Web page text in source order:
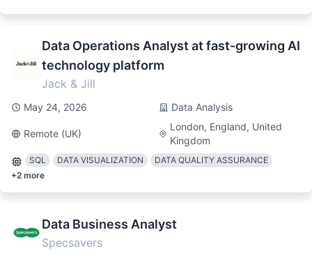
Data Operations Analyst at fast-growing AI
technology platform
Jack & Jill
May 24, 2026 Data Analysis
Remote (UK)
London, England, United
Kingdom
SQL DATA VISUALIZATION
DATA QUALITY ASSURANCE
+2 more
Data Business Analyst
Specsavers